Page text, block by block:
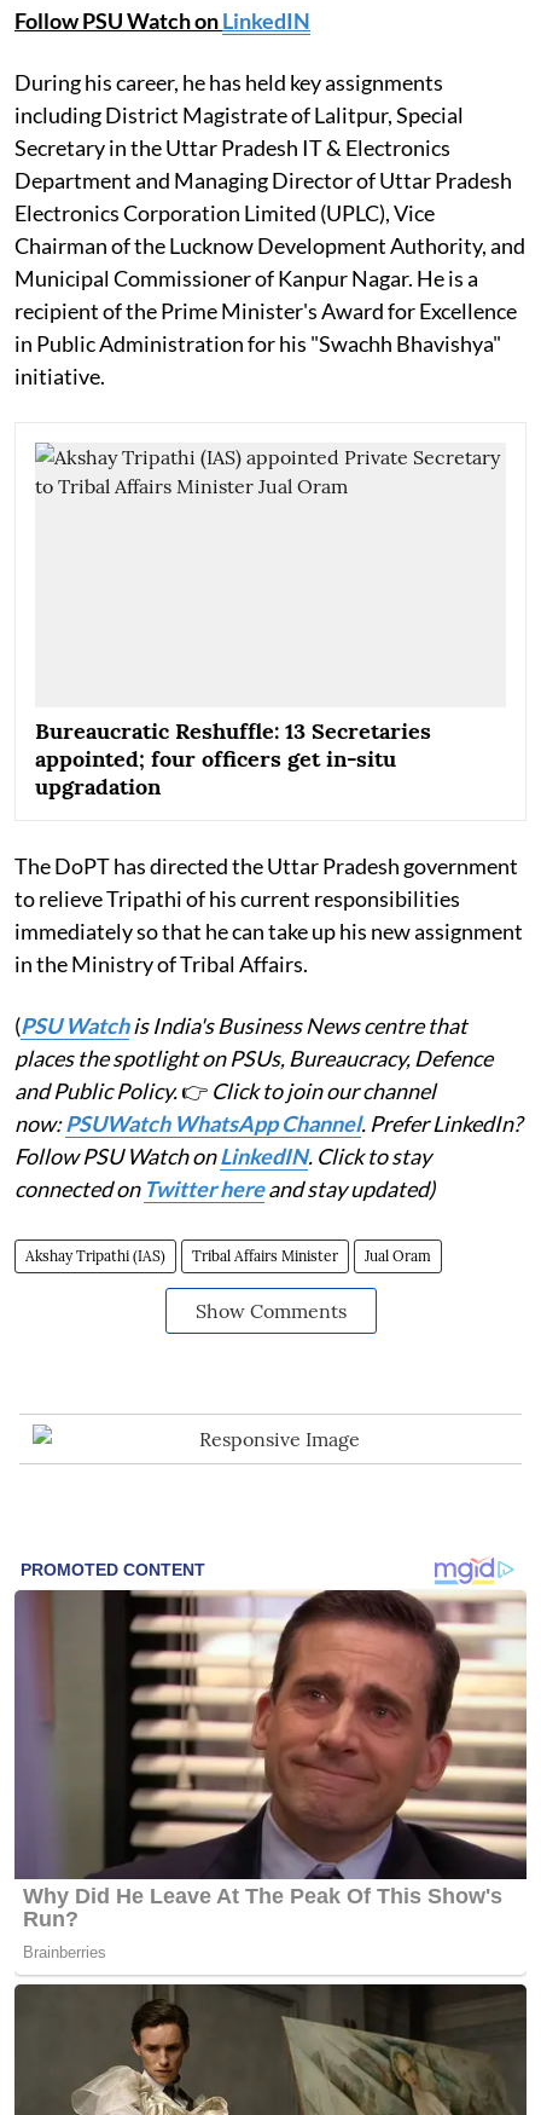
Follow PSU Watch onLinkedIN
During his career, he has held key assignments
including District Magistrate of Lalitpur, Special
Secretary in the Uttar Pradesh IT & Electronics
Department and Managing Director of Uttar Pradesh
Electronics Corporation Limited (UPLC), Vice
Chairman of the Lucknow Development Authority, and
Municipal Commissioner of Kanpur Nagar. He is a
recipient of the Prime Minister's Award for Excellence
in Public Administration for his "Swachh Bhavishya"
initiative.
Bureaucratic Reshuffle: 13 Secretaries
appointed; four officers get in-situ
upgradation
The DoPT has directed the Uttar Pradesh government
to relieve Tripathi of his current responsibilities
immediately so that he can take up his new assignment
in the Ministry of Tribal Affairs.
(PSU Watchis India's Business News centre that
places the spotlight on PSUs, Bureaucracy, Defence
and Public Policy.👉 Click to join our channel
now:PSUWatch WhatsApp Channel. Prefer LinkedIn?
Follow PSU Watch onLinkedIN. Click to stay
connected on Twitter hereand stay updated)
Akshay Tripathi (IAS) Tribal Affairs Minister Jual Oram
Show Comments